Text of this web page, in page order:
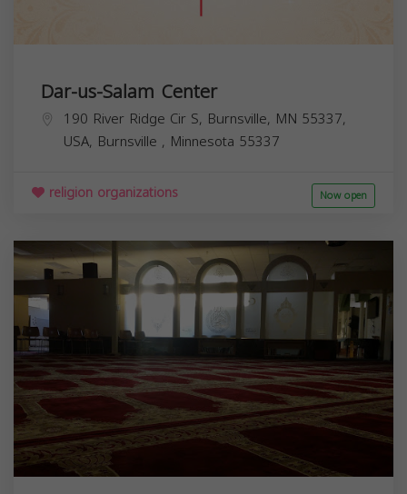
Dar-us-Salam Center
190 River Ridge Cir S, Burnsville, MN 55337,
USA, Burnsville , Minnesota 55337
religion organizations Now open